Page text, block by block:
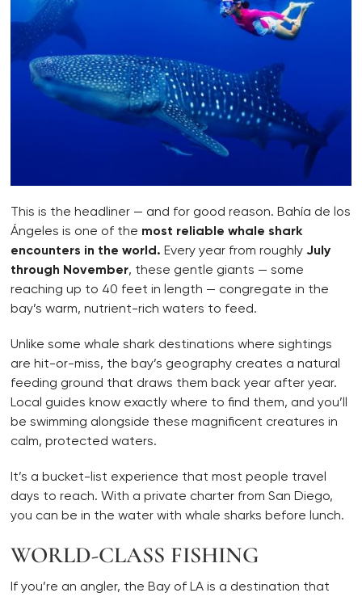
This is the headliner — and for good reason. Bahía de los
Ángeles is one of the most reliable whale shark
encounters in the world. Every year from roughlyJuly
through November, these gentle giants — some
reaching up to 40 feet in length — congregate in the
bay’s warm, nutrient-rich waters to feed.
Unlike some whale shark destinations where sightings
are hit-or-miss, the bay’s geography creates a natural
feeding ground that draws them back year after year.
Local guides know exactly where to find them, and you’ll
be swimming alongside these magnificent creatures in
calm, protected waters.
It’s a bucket-list experience that most people travel
days to reach. With a private charter from San Diego,
you can be in the water with whale sharks before lunch.
WORLD-CLASS FISHING
If you’re an angler, the Bay of LA is a destination that